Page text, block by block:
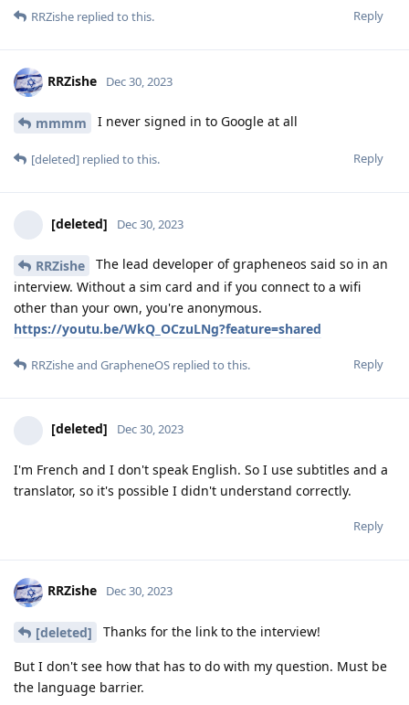
Reply
RRZishe replied to this.
RRZishe Dec 30, 2023
mmmm I never signed in to Google at all
Reply
[deleted] replied to this.
[deleted] Dec 30, 2023
RRZishe
The lead developer of grapheneos said so in an
interview. Without a sim card and if you connect to a wifi
other than your own, you're anonymous.
https://youtu.be/WkQ_OCzuLNg?feature=shared
Reply
RRZisheand GrapheneOS replied to this.
[deleted] Dec 30, 2023
I'm French and I don't speak English. So I use subtitles and a
translator, so it's possible I didn't understand correctly.
Reply
RRZishe Dec 30, 2023
[deleted] Thanks for the link to the interview!
But I don't see how that has to do with my question. Must be
the language barrier.